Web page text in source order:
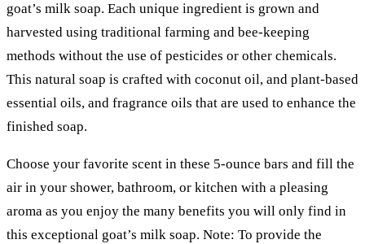
goat’s milk soap. Each unique ingredient is grown and
harvested using traditional farming and bee-keeping
methods without the use of pesticides or other chemicals.
This natural soap is crafted with coconut oil, and plant-based
essential oils, and fragrance oils that are used to enhance the
finished soap.
Choose your favorite scent in these 5-ounce bars and fill the
air in your shower, bathroom, or kitchen with a pleasing
aroma as you enjoy the many benefits you will only find in
this exceptional goat’s milk soap. Note: To provide the